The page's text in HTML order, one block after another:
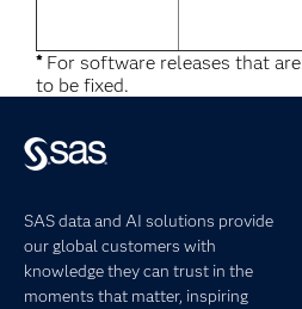
*For software releases that
to be fixed.
SAS data and AI solutions provide
our global customers with
knowledge they can trust in the
moments that matter, inspiring